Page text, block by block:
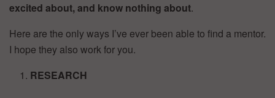
excited about, and know nothing about.
Here are the only ways I’ve ever been able to find a mentor.
I hope they also work for you.
RESEARCH